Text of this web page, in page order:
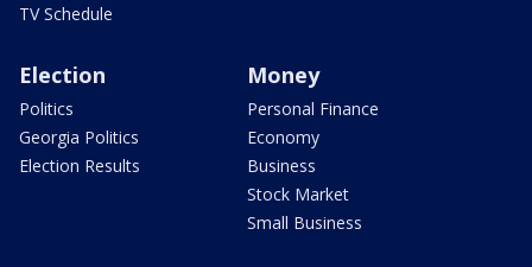
TV Schedule
Election
Politics
Georgia Politics
Election Results
Money
Personal Finance
Economy
Business
Stock Market
Small Business